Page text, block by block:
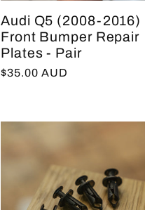
Audi Q5 (2008-2016)
Front Bumper Repair
Plates - Pair
Regular
$35.00 AUD